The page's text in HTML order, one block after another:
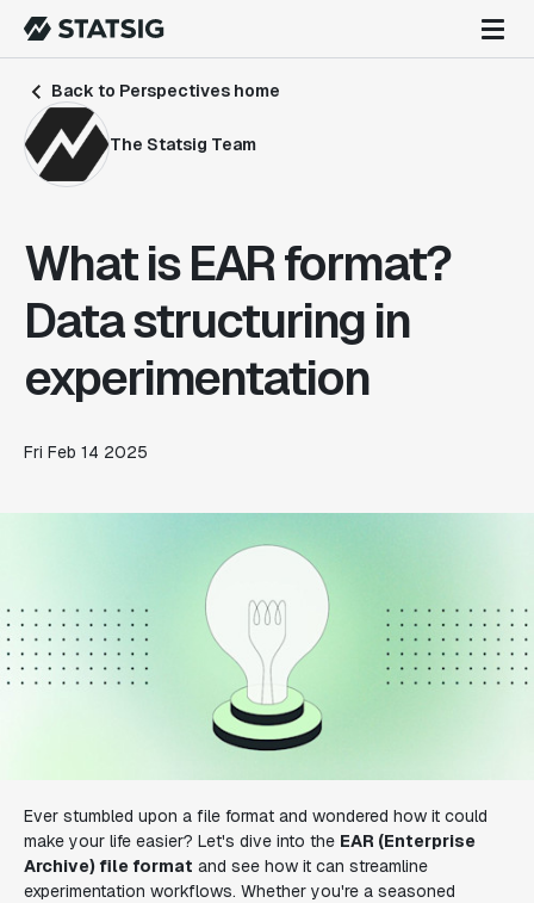
Back to Perspectives home
The Statsig Team
What is EAR format?
Data structuring in
experimentation
Fri Feb 14 2025
Ever stumbled upon a file format and wondered how it could
make your life easier? Let's dive into the EAR (Enterprise
Archive) file format and see how it can streamline
experimentation workflows. Whether you're a seasoned